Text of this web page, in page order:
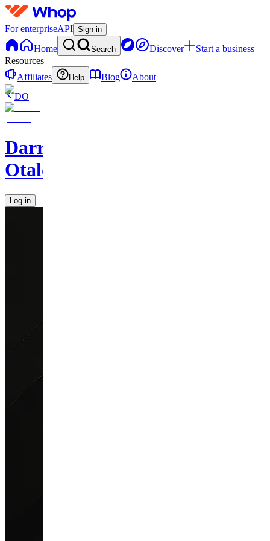
For enterpriseAPI Sign in
Home Search Discover
Start a business
Resources
Affiliates
Help Blog
About
DO
Darren
Otalora
Log in